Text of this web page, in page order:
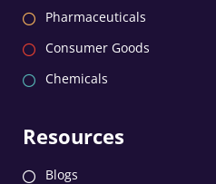
Pharmaceuticals
Consumer Goods
Chemicals
Resources
Blogs